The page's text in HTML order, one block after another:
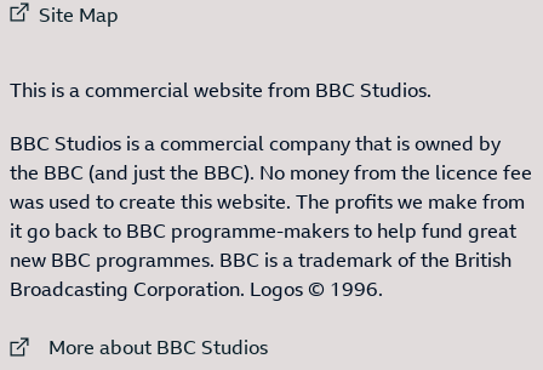
External link to
Site Map
This is a commercial website from BBC Studios.
BBC Studios is a commercial company that is owned by
the BBC (and just the BBC). No money from the licence fee
was used to create this website. The profits we make from
it go back to BBC programme-makers to help fund great
new BBC programmes. BBC is a trademark of the British
Broadcasting Corporation. Logos © 1996.
External link to
More about BBC Studios